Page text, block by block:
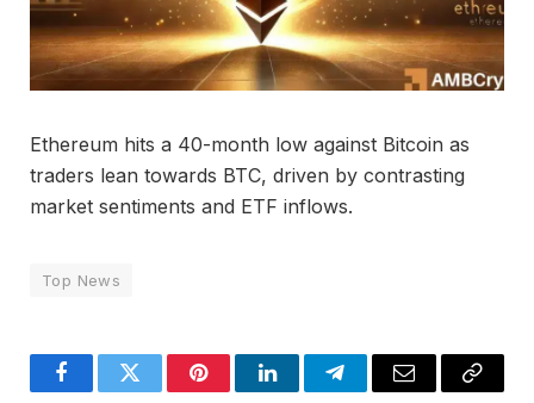
Ethereum hits a 40-month low against Bitcoin as
traders lean towards BTC, driven by contrasting
market sentiments and ETF inflows.
Top News
FacebookTwitter PinterestLinkedInTelegramEmail
Copy